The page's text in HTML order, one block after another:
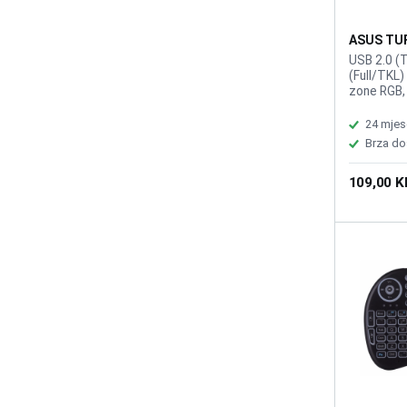
ASUS
K1
USB 2.0
(Full/TKL)
zone
Macro
(USB
24
Brza
109,00